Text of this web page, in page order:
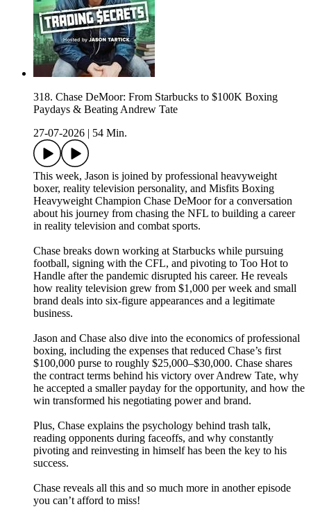
318. Chase DeMoor: From Starbucks to $100K Boxing
Paydays & Beating Andrew Tate
27-07-2026 | 54 Min.
This week, Jason is joined by professional heavyweight
boxer, reality television personality, and Misfits Boxing
Heavyweight Champion Chase DeMoor for a conversation
about his journey from chasing the NFL to building a career
in reality television and combat sports.
Chase breaks down working at Starbucks while pursuing
football, signing with the CFL, and pivoting to Too Hot to
Handle after the pandemic disrupted his career. He reveals
how reality television grew from $1,000 per week and small
brand deals into six-figure appearances and a legitimate
business.
Jason and Chase also dive into the economics of professional
boxing, including the expenses that reduced Chase’s first
$100,000 purse to roughly $25,000–$30,000. Chase shares
the contract terms behind his victory over Andrew Tate, why
he accepted a smaller payday for the opportunity, and how the
win transformed his negotiating power and brand.
Plus, Chase explains the psychology behind trash talk,
reading opponents during faceoffs, and why constantly
pivoting and reinvesting in himself has been the key to his
success.
Chase reveals all this and so much more in another episode
you can’t afford to miss!